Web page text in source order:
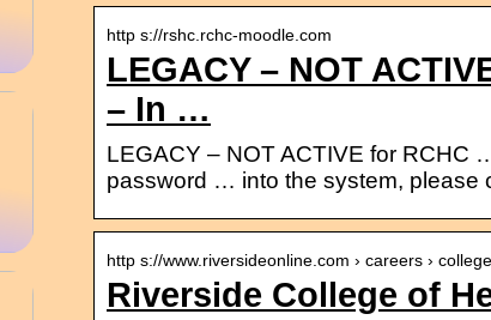
http s://rshc.rchc-moodle.com
LEGACY – NOT
– In …
LEGACY – NOT ACTIVE for RCHC
password … into the system, please
http s://www.riversideonline.com › careers ›
Riverside College of